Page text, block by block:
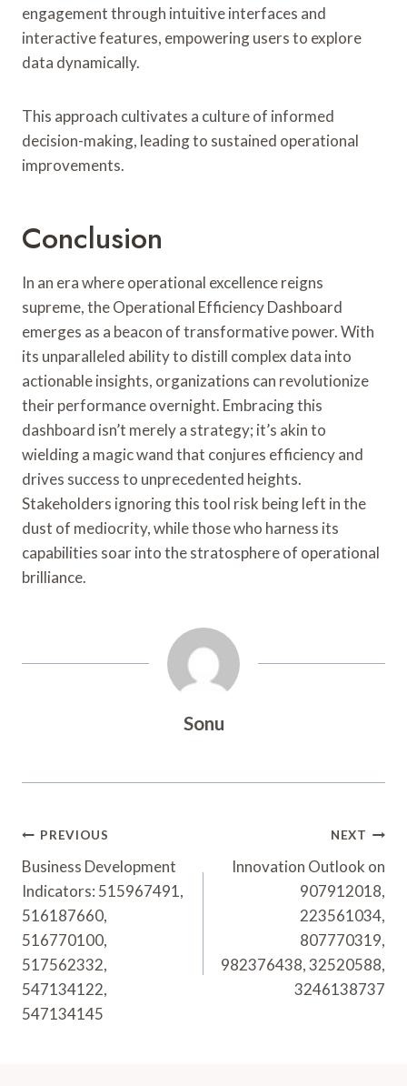
engagement through intuitive interfaces and
interactive features, empowering users to explore
data dynamically.
This approach cultivates a culture of informed
decision-making, leading to sustained operational
improvements.
Conclusion
In an era where operational excellence reigns
supreme, the Operational Efficiency Dashboard
emerges as a beacon of transformative power. With
its unparalleled ability to distill complex data into
actionable insights, organizations can revolutionize
their performance overnight. Embracing this
dashboard isn’t merely a strategy; it’s akin to
wielding a magic wand that conjures efficiency and
drives success to unprecedented heights.
Stakeholders ignoring this tool risk being left in the
dust of mediocrity, while those who harness its
capabilities soar into the stratosphere of operational
brilliance.
Sonu
Post
Navigation
PREVIOUS
Business Development
Indicators: 515967491,
516187660,
516770100,
517562332,
547134122,
547134145
NEXT
Innovation Outlook on
907912018,
223561034,
807770319,
982376438, 32520588,
3246138737